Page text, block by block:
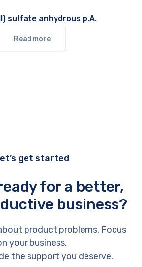
sulfate anhydrous p.A.
Read more
get started
for a better,
business?
product problems. Focus
your business.
the support you deserve.